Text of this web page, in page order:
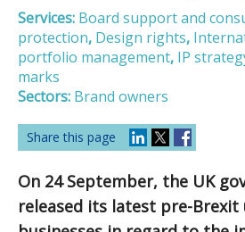
Services: Board support and
protection, Design rights,
portfolio management, IP
marks
Sectors: Brand owners
Share this page
On 24 September, the UK
released its latest pre-